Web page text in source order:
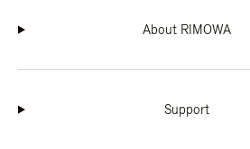
About RIMOWA
Support